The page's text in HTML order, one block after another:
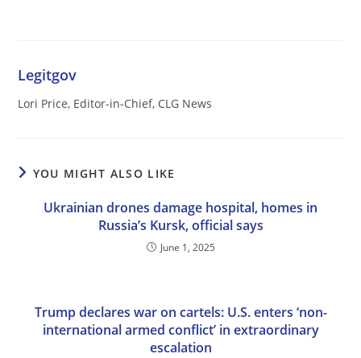
Legitgov
Lori Price, Editor-in-Chief, CLG News
YOU MIGHT ALSO LIKE
Ukrainian drones damage hospital, homes in
Russia’s Kursk, official says
June 1, 2025
Trump declares war on cartels: U.S. enters ‘non-
international armed conflict’ in extraordinary
escalation